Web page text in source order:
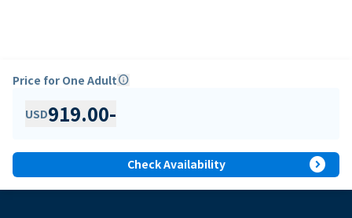
Price for One Adultinfo
USD919.00-
Check Availability expand_circle_right